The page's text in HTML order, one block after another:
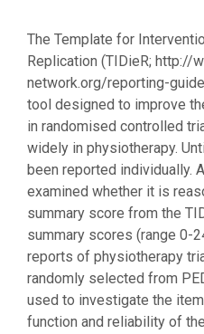
The Template for
Replication (TIDieR; http://
network.org/reporting-
tool designed to improve
in randomised controlled
widely in physiotherapy.
been reported individually.
examined whether it is
summary score from the
summary scores (range 0-
reports of physiotherapy
randomly selected from
used to investigate the
function and reliability of